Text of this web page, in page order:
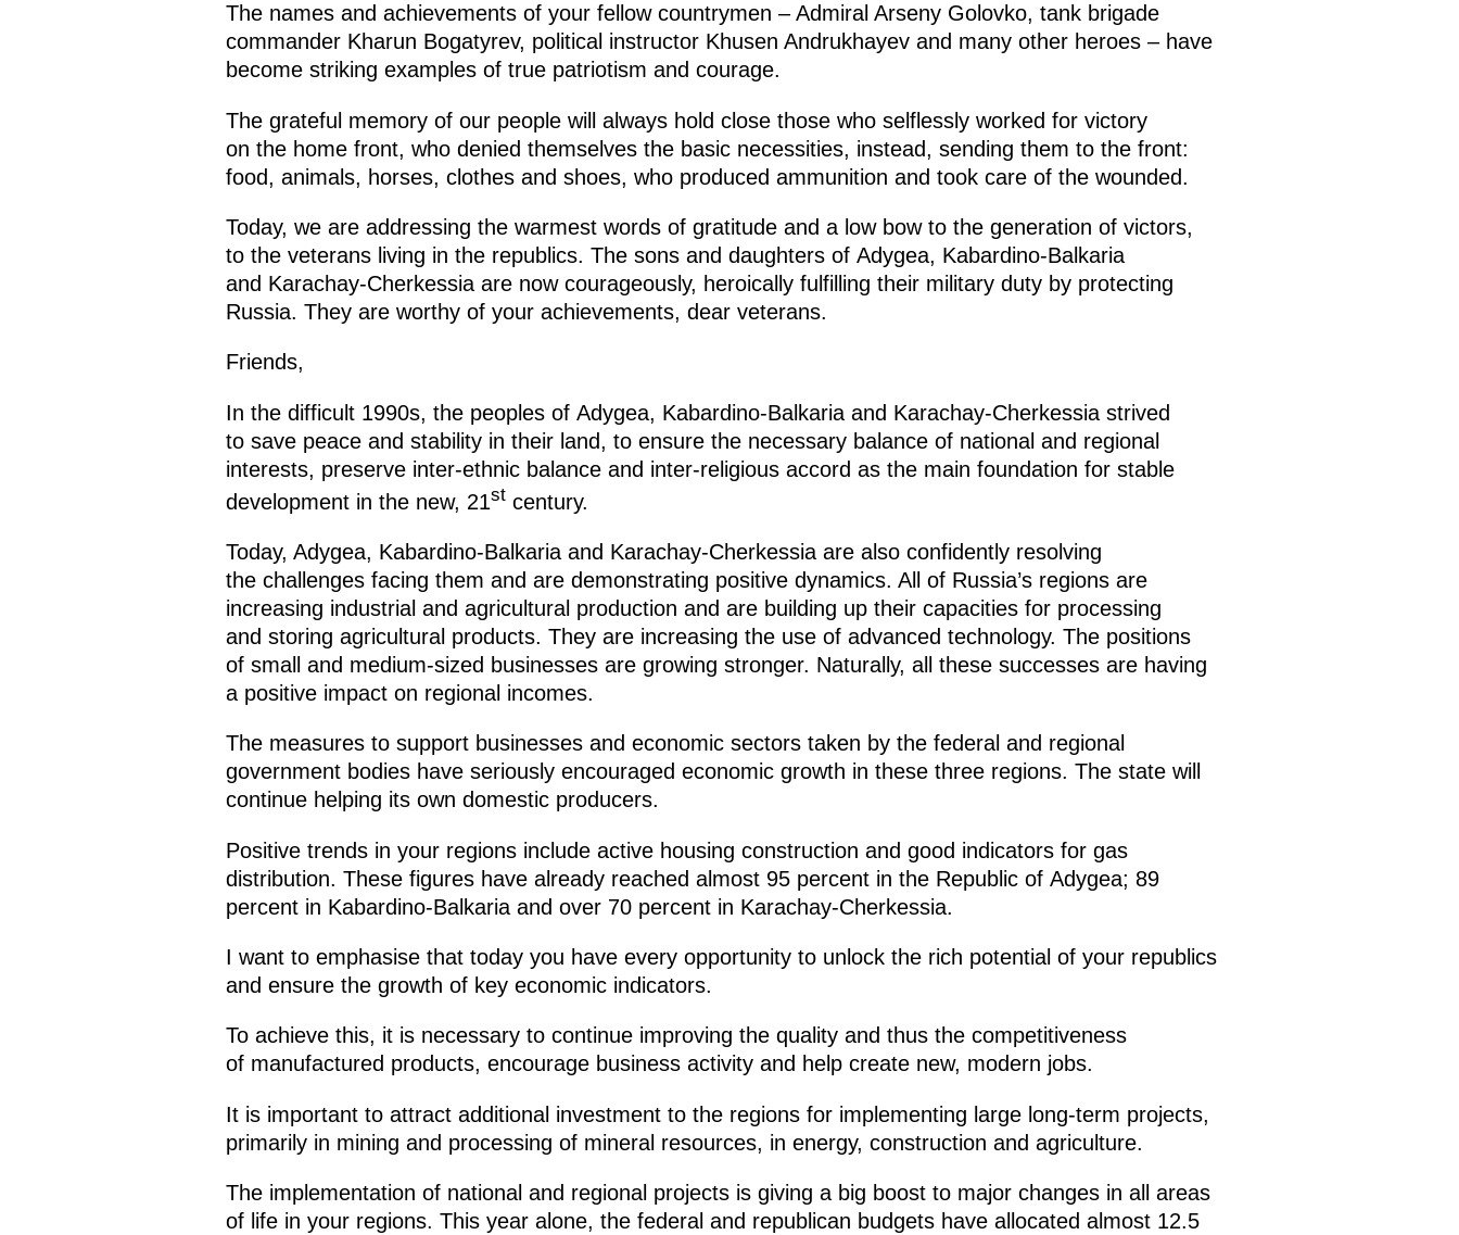
The names and achievements of your fellow countrymen – Admiral Arseny Golovko, tank brigade
commander Kharun Bogatyrev, political instructor Khusen Andrukhayev and many other heroes – have
become striking examples of true patriotism and courage.
The grateful memory of our people will always hold close those who selflessly worked for victory
on the home front, who denied themselves the basic necessities, instead, sending them to the front:
food, animals, horses, clothes and shoes, who produced ammunition and took care of the wounded.
Today, we are addressing the warmest words of gratitude and a low bow to the generation of victors,
to the veterans living in the republics. The sons and daughters of Adygea, Kabardino-Balkaria
and Karachay-Cherkessia are now courageously, heroically fulfilling their military duty by protecting
Russia. They are worthy of your achievements, dear veterans.
Friends,
In the difficult 1990s, the peoples of Adygea, Kabardino-Balkaria and Karachay-Cherkessia strived
to save peace and stability in their land, to ensure the necessary balance of national and regional
interests, preserve inter-ethnic balance and inter-religious accord as the main foundation for stable
development in the new, 21stcentury.
Today, Adygea, Kabardino-Balkaria and Karachay-Cherkessia are also confidently resolving
the challenges facing them and are demonstrating positive dynamics. All of Russia’s regions are
increasing industrial and agricultural production and are building up their capacities for processing
and storing agricultural products. They are increasing the use of advanced technology. The positions
of small and medium-sized businesses are growing stronger. Naturally, all these successes are having
a positive impact on regional incomes.
The measures to support businesses and economic sectors taken by the federal and regional
government bodies have seriously encouraged economic growth in these three regions. The state will
continue helping its own domestic producers.
Positive trends in your regions include active housing construction and good indicators for gas
distribution. These figures have already reached almost 95 percent in the Republic of Adygea; 89
percent in Kabardino-Balkaria and over 70 percent in Karachay-Cherkessia.
I want to emphasise that today you have every opportunity to unlock the rich potential of your republics
and ensure the growth of key economic indicators.
To achieve this, it is necessary to continue improving the quality and thus the competitiveness
of manufactured products, encourage business activity and help create new, modern jobs.
It is important to attract additional investment to the regions for implementing large long-term projects,
primarily in mining and processing of mineral resources, in energy, construction and agriculture.
The implementation of national and regional projects is giving a big boost to major changes in all areas
of life in your regions. This year alone, the federal and republican budgets have allocated almost 12.5